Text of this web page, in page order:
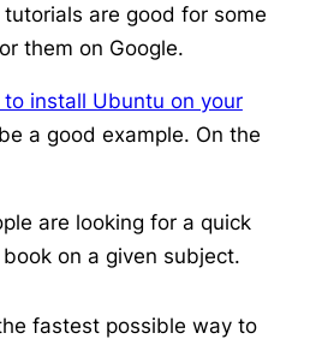
are good for some
them on Google.
install Ubuntu on your
a good example. On the
are looking for a quick
on a given subject.
fastest possible way to